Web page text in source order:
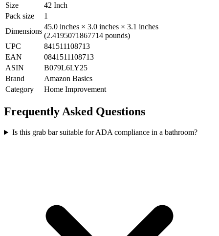
Size
42 Inch
Pack size
1
Dimensions
45.0 inches × 3.0 inches × 3.1 inches
(2.4195071867714 pounds)
UPC
841511108713
EAN
0841511108713
ASIN
B079L6LY25
Brand
Amazon Basics
Category
Home Improvement
Frequently Asked Questions
Is this grab bar suitable for ADA compliance in a bathroom?